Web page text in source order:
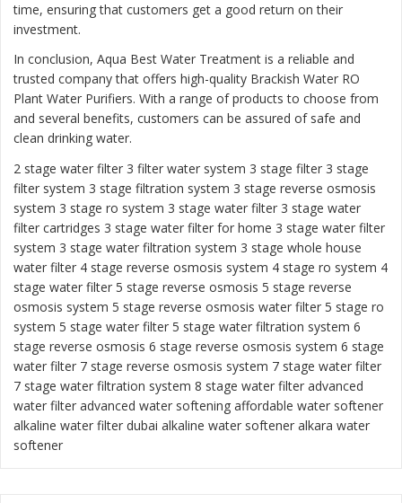
time, ensuring that customers get a good return on their
investment.
In conclusion, Aqua Best Water Treatment is a reliable and
trusted company that offers high-quality Brackish Water RO
Plant Water Purifiers. With a range of products to choose from
and several benefits, customers can be assured of safe and
clean drinking water.
2 stage water filter 3 filter water system 3 stage filter 3 stage
filter system 3 stage filtration system 3 stage reverse osmosis
system 3 stage ro system 3 stage water filter 3 stage water
filter cartridges 3 stage water filter for home 3 stage water filter
system 3 stage water filtration system 3 stage whole house
water filter 4 stage reverse osmosis system 4 stage ro system 4
stage water filter 5 stage reverse osmosis 5 stage reverse
osmosis system 5 stage reverse osmosis water filter 5 stage ro
system 5 stage water filter 5 stage water filtration system 6
stage reverse osmosis 6 stage reverse osmosis system 6 stage
water filter 7 stage reverse osmosis system 7 stage water filter
7 stage water filtration system 8 stage water filter advanced
water filter advanced water softening affordable water softener
alkaline water filter dubai alkaline water softener alkara water
softener